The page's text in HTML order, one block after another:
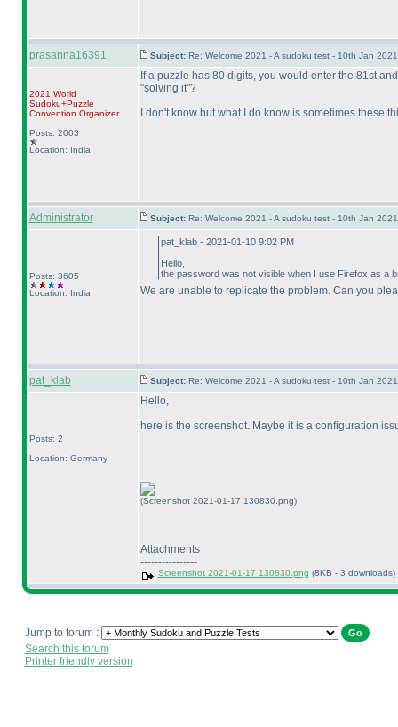
prasanna16391 Subject: Re: Welcome 2021 - A sudoku test - 10th Jan
2021 World
Sudoku+Puzzle
Convention Organizer
Posts: 2003
Location: India
If a puzzle has 80 digits, you would enter the 81st
"solving it"?
I don't know but what I do know is sometimes these
Administrator Subject: Re: Welcome 2021 - A sudoku test - 10th Jan
Posts: 3605
Location: India
pat_klab - 2021-01-10 9:02 PM
Hello,
the password was not visible when I use Firefox as a
We are unable to replicate the problem. Can you
pat_klab Subject: Re: Welcome 2021 - A sudoku test - 10th Jan
Posts: 2
Location: Germany
Hello,
here is the screenshot. Maybe it is a configuration
(Screenshot 2021-01-17 130830.png)
Attachments
----------------
Screenshot 2021-01-17 130830.png (8KB - 3 downloads)
Jump to forum :
Search this forum
Printer friendly version